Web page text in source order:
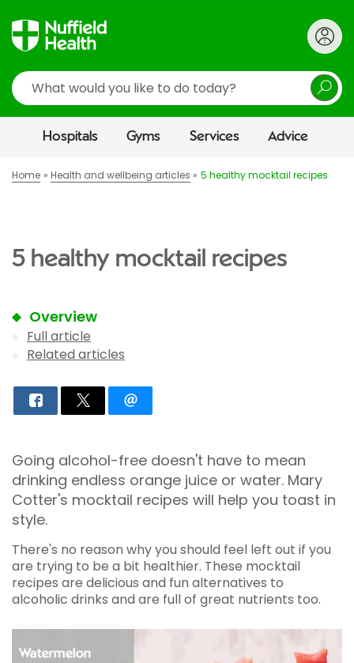
Search
Hospitals Gyms Services Advice
Home Health and wellbeing articles 5 healthy mocktail recipes
5 healthy mocktail recipes
Overview
Full article
Related articles
Going alcohol-free doesn't have to mean
drinking endless orange juice or water. Mary
Cotter's mocktail recipes will help you toast in
style.
There's no reason why you should feel left out if you
are trying to be a bit healthier. These mocktail
recipes are delicious and fun alternatives to
alcoholic drinks and are full of great nutrients too.